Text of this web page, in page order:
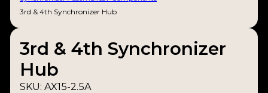
3rd & 4th Synchronizer Hub
3rd & 4th Synchronizer
Hub
SKU:AX15-2.5A